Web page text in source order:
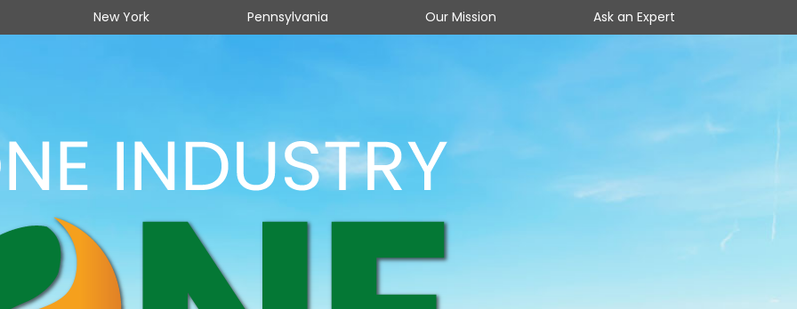
New York Pennsylvania Our Mission Ask an Expert